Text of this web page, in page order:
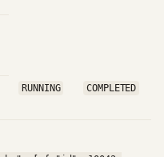
RUNNING COMPLETED